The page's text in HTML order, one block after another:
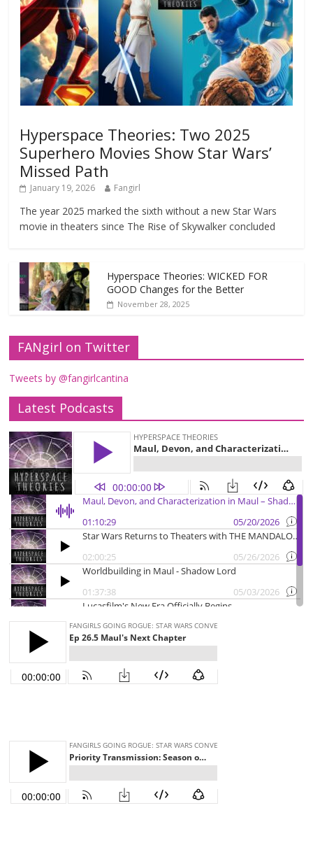
Hyperspace Theories: Two 2025
Superhero Movies Show Star Wars’
Missed Path
January 19, 2026 Fangirl
The year 2025 marked the sixth without a new Star Wars
movie in theaters since The Rise of Skywalker concluded
Hyperspace Theories: WICKED FOR
GOOD Changes for the Better
November 28, 2025
FANgirl on Twitter
Tweets by @fangirlcantina
Latest Podcasts